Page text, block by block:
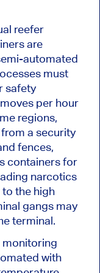
reefer
are
automated
must
safety
per hour
regions,
a security
fences,
containers for
narcotics
the high
gangs may
terminal.
monitoring
with